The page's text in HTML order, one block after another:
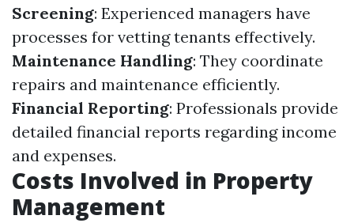
Screening: Experienced managers have
processes for vetting tenants effectively.
Maintenance Handling: They coordinate
repairs and maintenance efficiently.
Financial Reporting: Professionals provide
detailed financial reports regarding income
and expenses.
Costs Involved in Property
Management